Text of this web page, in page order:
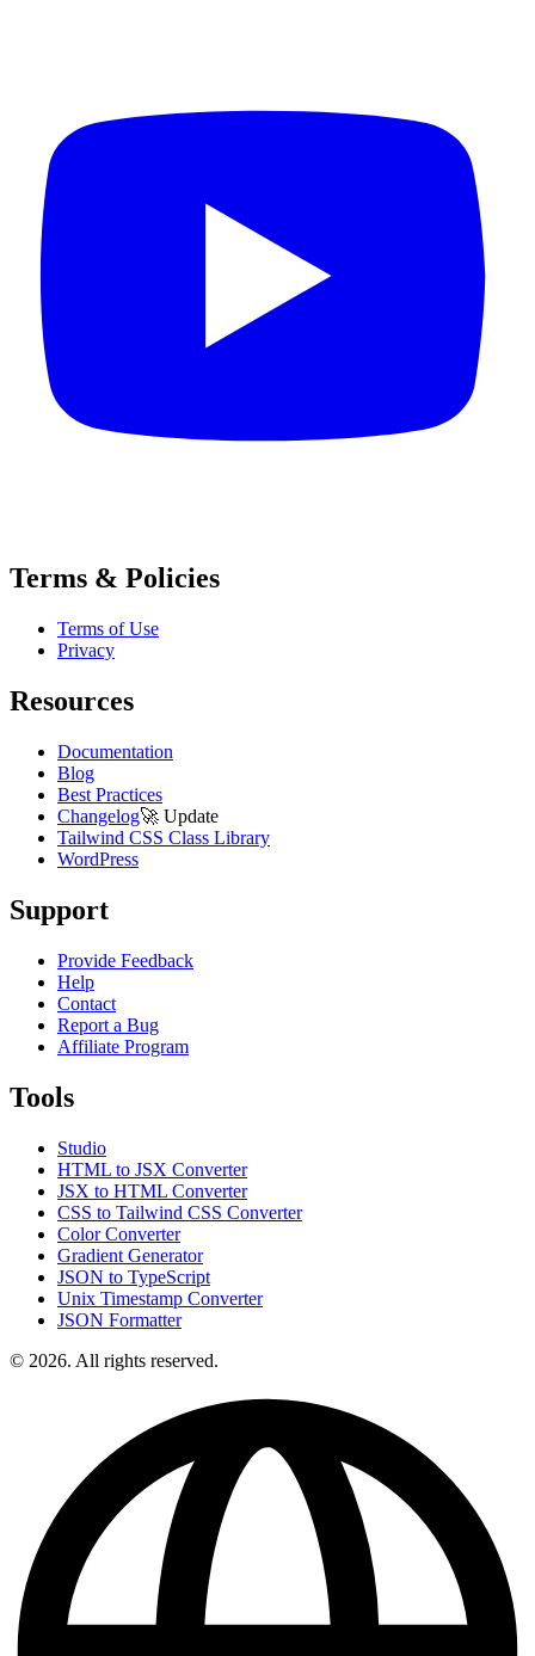
Terms & Policies
Terms of Use
Privacy
Resources
Documentation
Blog
Best Practices
Changelog🚀 Update
Tailwind CSS Class Library
WordPress
Support
Provide Feedback
Help
Contact
Report a Bug
Affiliate Program
Tools
Studio
HTML to JSX Converter
JSX to HTML Converter
CSS to Tailwind CSS Converter
Color Converter
Gradient Generator
JSON to TypeScript
Unix Timestamp Converter
JSON Formatter
© 2026. All rights reserved.